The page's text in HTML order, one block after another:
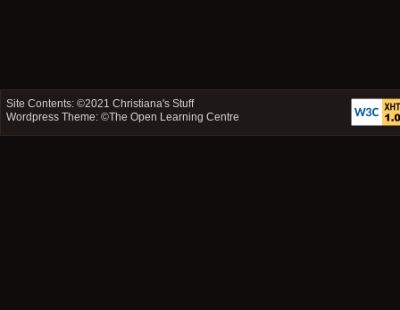
Site Contents: ©2021Christiana's Stuff
Wordpress Theme: ©The Open Learning Centre